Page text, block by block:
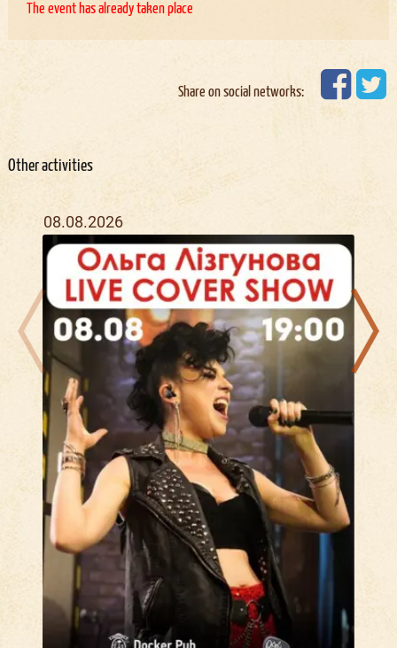
The event has already taken place
Share on social networks:
Other activities
08.08.2026